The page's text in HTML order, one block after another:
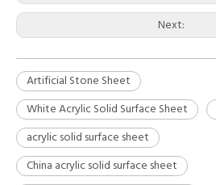
Next:
Artificial Stone Sheet
White Acrylic Solid Surface Sheet
acrylic solid surface sheet
China acrylic solid surface sheet